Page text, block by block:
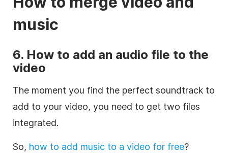
music
6. How to add an audio file to the
video
The moment you find the perfect soundtrack to
add to your video, you need to get two files
integrated.
So, how to add music to a video for free?